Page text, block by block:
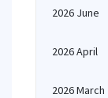
2026 June
2026 April
2026 March